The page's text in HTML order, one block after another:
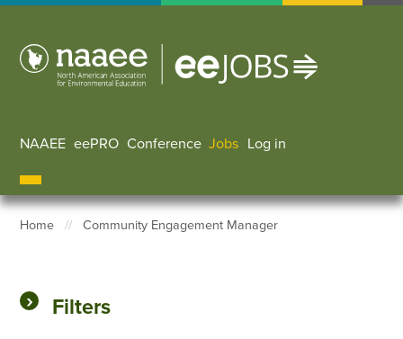
Skip
main
NAAEE eePRO Conference Jobs Log in
Home Community Engagement Manager
Filters